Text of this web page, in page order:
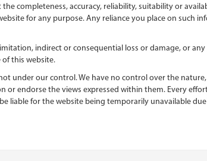
completeness, accuracy, reliability, suitability or
for any purpose. Any reliance you place on such
indirect or consequential loss or damage, or
this website.
under our control. We have no control over the
or endorse the views expressed within them. Every
liable for the website being temporarily unavailable